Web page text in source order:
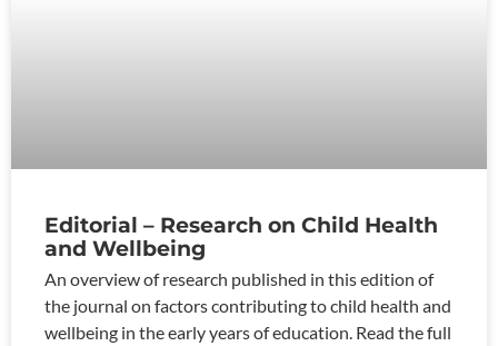
Editorial – Research on Child Health
and Wellbeing
An overview of research published in this edition of
the journal on factors contributing to child health and
wellbeing in the early years of education. Read the full